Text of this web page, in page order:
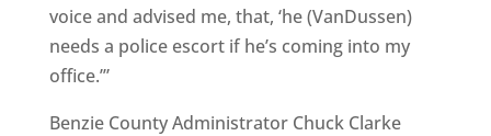
voice and advised me, that, ‘he (VanDussen)
needs a police escort if he’s coming into my
office.’”
Benzie County Administrator Chuck Clarke